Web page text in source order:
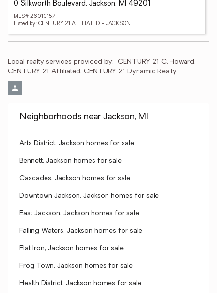
0 Silkworth Boulevard, Jackson, MI 49201
MLS# 26010157
Listed by: CENTURY 21 AFFILIATED - JACKSON
Local realty services provided by: CENTURY 21 C. Howard,
CENTURY 21 Affiliated, CENTURY 21 Dynamic Realty
Neighborhoods near Jackson, MI
Arts District, Jackson homes for sale
Bennett, Jackson homes for sale
Cascades, Jackson homes for sale
Downtown Jackson, Jackson homes for sale
East Jackson, Jackson homes for sale
Falling Waters, Jackson homes for sale
Flat Iron, Jackson homes for sale
Frog Town, Jackson homes for sale
Health District, Jackson homes for sale